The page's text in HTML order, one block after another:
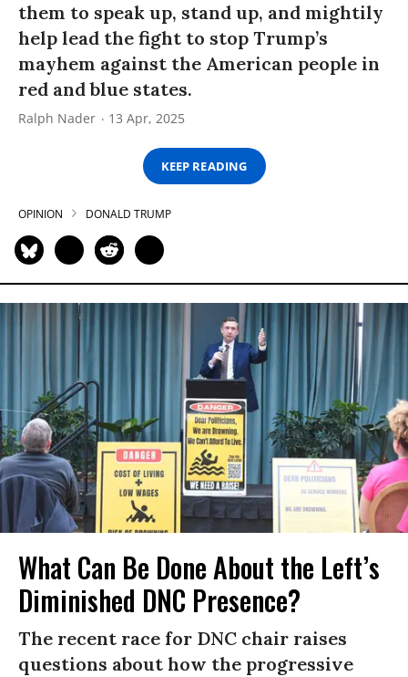
them to speak up, stand up, and mightily
help lead the fight to stop Trump’s
mayhem against the American people in
red and blue states.
Ralph Nader 13 Apr, 2025
KEEP READING
OPINION DONALD TRUMP
What Can Be Done About the Left’s
Diminished DNC Presence?
The recent race for DNC chair raises
questions about how the progressive